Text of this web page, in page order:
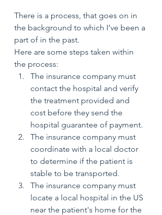
There is a process, that goes on in
the background to which I’ve been a
part of in the past.
Here are some steps taken within
the process:
The insurance company must
contact the hospital and verify
the treatment provided and
cost before they send the
hospital guarantee of payment.
The insurance company must
coordinate with a local doctor
to determine if the patient is
stable to be transported.
The insurance company must
locate a local hospital in the US
near the patient's home for the